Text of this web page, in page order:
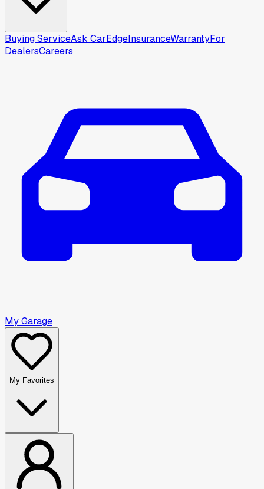
Buying ServiceAsk CarEdgeInsuranceWarrantyFor
DealersCareers
My Garage
My Favorites